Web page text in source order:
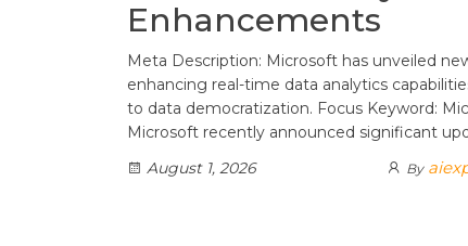
Enhancements
Meta Description: Microsoft has unveiled
enhancing real-time data analytics
to data democratization. Focus Keyword:
Microsoft recently announced significant
August 1, 2026
By